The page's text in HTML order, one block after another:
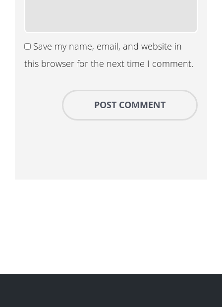
Save my name, email, and website in
this browser for the next time I comment.